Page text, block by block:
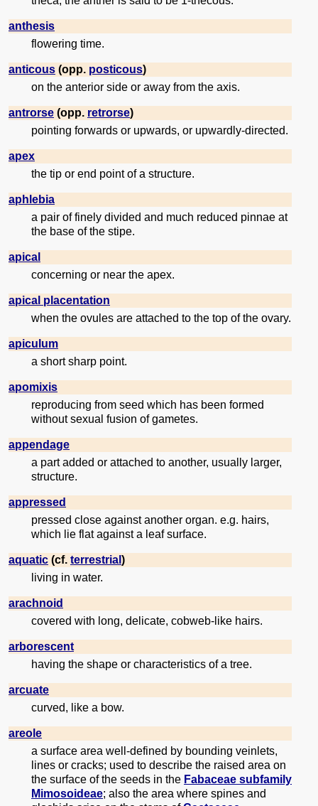
anthesis
flowering time.
anticous (opp. posticous)
on the anterior side or away from the axis.
antrorse (opp. retrorse)
pointing forwards or upwards, or upwardly-directed.
apex
the tip or end point of a structure.
aphlebia
a pair of finely divided and much reduced pinnae at
the base of the stipe.
apical
concerning or near the apex.
apical placentation
when the ovules are attached to the top of the ovary.
apiculum
a short sharp point.
apomixis
reproducing from seed which has been formed
without sexual fusion of gametes.
appendage
a part added or attached to another, usually larger,
structure.
appressed
pressed close against another organ. e.g. hairs,
which lie flat against a leaf surface.
aquatic (cf. terrestrial )
living in water.
arachnoid
covered with long, delicate, cobweb-like hairs.
arborescent
having the shape or characteristics of a tree.
arcuate
curved, like a bow.
areole
a surface area well-defined by bounding veinlets,
lines or cracks; used to describe the raised area on
the surface of the seeds in the Fabaceae subfamily
Mimosoideae; also the area where spines and